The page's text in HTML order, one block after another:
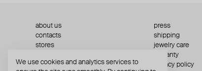
about us
press
contacts
shipping
stores
jewelry care
warranty
terms and conditions
privacy policy
We use cookies and analytics services to